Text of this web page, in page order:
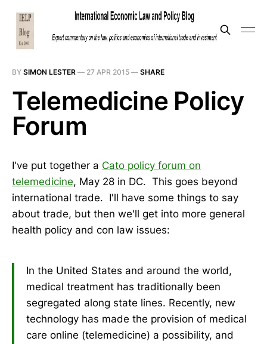
BY SIMON LESTER — 27 APR 2015 — SHARE
Telemedicine Policy
Forum
I've put together a Cato policy forum on
telemedicine, May 28 in DC. This goes beyond
international trade. I'll have some things to say
about trade, but then we'll get into more general
health policy and con law issues:
In the United States and around the world,
medical treatment has traditionally been
segregated along state lines. Recently, new
technology has made the provision of medical
care online (telemedicine) a possibility, and